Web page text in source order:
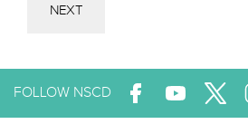
NEXT
FOLLOW NSCD